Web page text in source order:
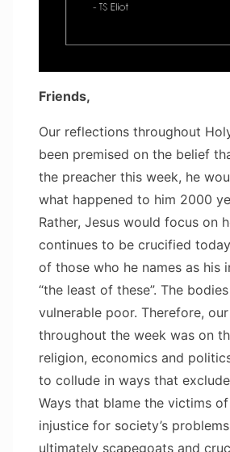
Friends,
Our reflections throughout
been premised on the belief
the preacher this week, he
what happened to him 2000
Rather, Jesus would focus on
continues to be crucified
of those who he names as his
“the least of these”. The
vulnerable poor. Therefore,
throughout the week was on
religion, economics and
to collude in ways that
Ways that blame the victims of
injustice for society’s
ultimately scapegoats and